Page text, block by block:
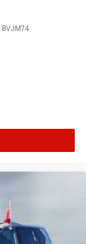
BVJM74